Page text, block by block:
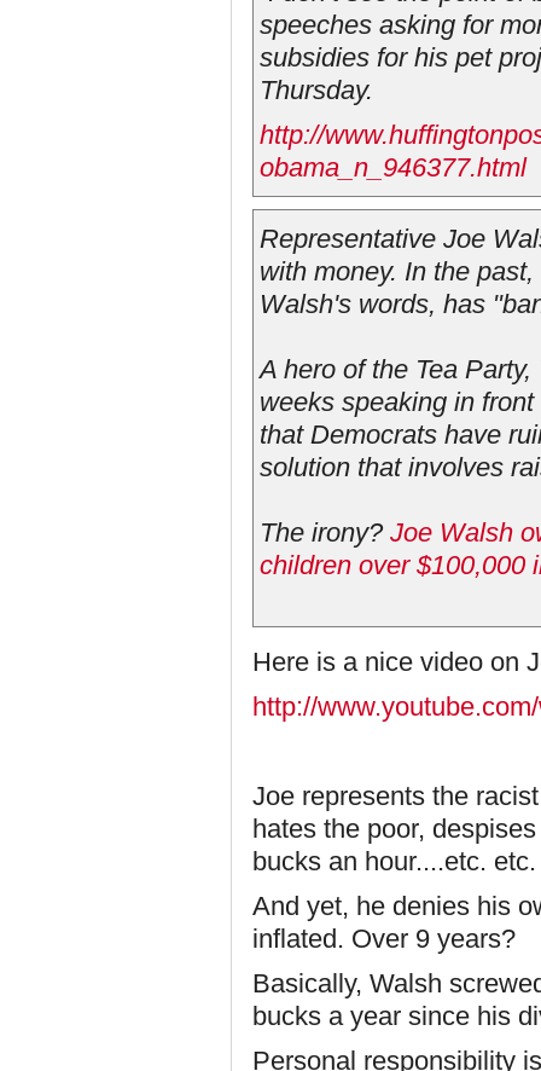
speeches asking for
subsidies for his pet
Thursday.
http://
obama_n_946377.html
Representative Joe
with money. In the
Walsh's words, has
A hero of the Tea
weeks speaking in
that Democrats have
solution that involves
The irony? Joe Walsh
children over $100,000
Here is a nice video on
http://
Joe represents the
hates the poor,
bucks an hour....etc.
And yet, he denies his
inflated. Over 9 years?
Basically, Walsh
bucks a year since his
Personal responsibility